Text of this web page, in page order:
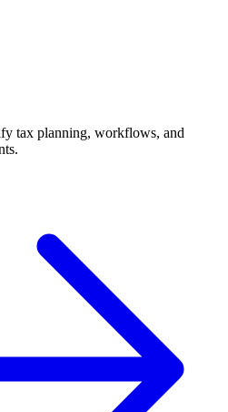
tax planning, workflows, and